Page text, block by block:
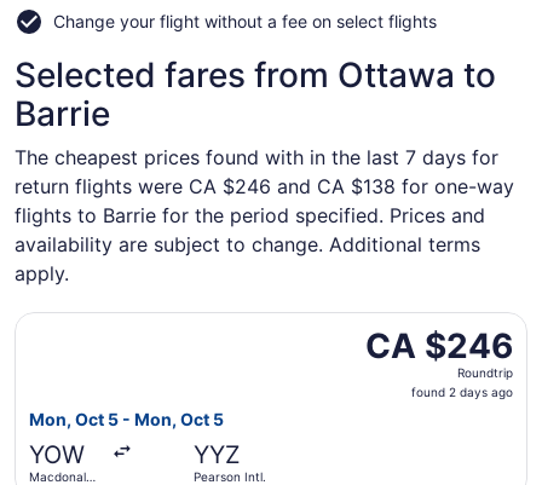
Change your flight without a fee on select flights
Selected fares from Ottawa to
Barrie
The cheapest prices found with in the last 7 days for
return flights were CA $246 and CA $138 for one-way
flights to Barrie for the period specified. Prices and
availability are subject to change. Additional terms
apply.
CA $246
Roundtrip,
found
CA $246
Roundtrip
found 2 days ago
Mon, Oct 5 - Mon, Oct 5
YOW
Macdonald-
YYZ
Pearson Intl.
Select WestJet flight, departing Mon, Oct 5 from